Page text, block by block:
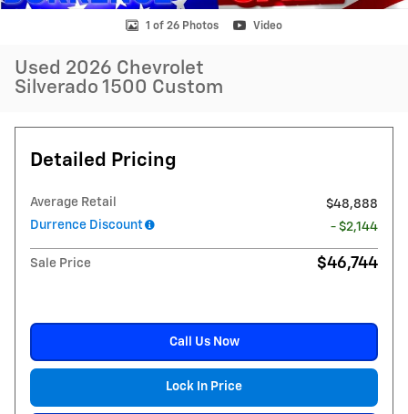
1 of 26 Photos Video
Used 2026 Chevrolet
Silverado 1500 Custom
Detailed Pricing
Average Retail
$48,888
Durrence Discount
- $2,144
Sale Price $46,744
Call Us Now
Lock In Price